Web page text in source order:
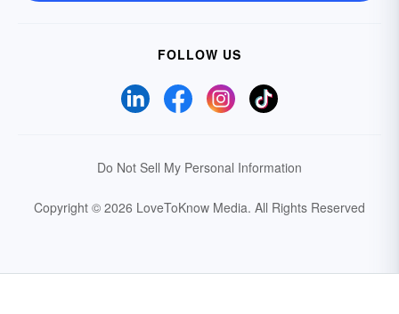
FOLLOW US
Do Not Sell My Personal Information
Copyright © 2026 LoveToKnow Media. All Rights Reserved